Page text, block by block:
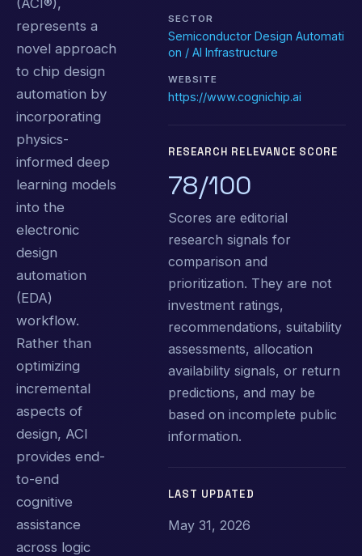
represents a
novel approach
to chip design
automation by
incorporating
physics-
informed deep
learning models
into the
electronic
design
automation
(EDA)
workflow.
Rather than
optimizing
incremental
aspects of
design, ACI
provides end-
to-end
cognitive
assistance
across logic
SECTOR
Semiconductor Design Automati
on / AI Infrastructure
WEBSITE
https://www.cognichip.ai
RESEARCH RELEVANCE SCORE
78/100
Scores are editorial
research signals for
comparison and
prioritization. They are not
investment ratings,
recommendations, suitability
assessments, allocation
availability signals, or return
predictions, and may be
based on incomplete public
information.
LAST UPDATED
May 31, 2026